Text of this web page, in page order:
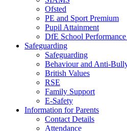
Ofsted
PE and Sport Premium
Pupil Attainment
DfE School Performance
Safeguarding
Safeguarding
Behaviour and Anti-
British Values
RSE
Family Support
E-Safety
Information for Parents
Contact Details
Attendance